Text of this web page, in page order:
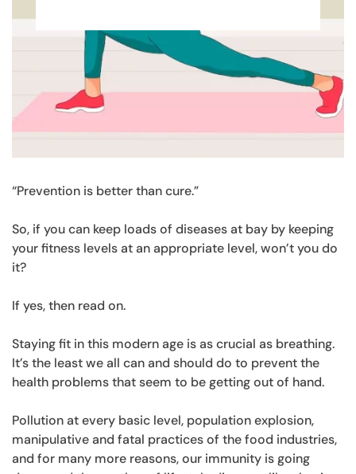
“Prevention is better than cure.”
So, if you can keep loads of diseases at bay by keeping
your fitness levels at an appropriate level, won’t you do
it?
If yes, then read on.
Staying fit in this modern age is as crucial as breathing.
It’s the least we all can and should do to prevent the
health problems that seem to be getting out of hand.
Pollution at every basic level, population explosion,
manipulative and fatal practices of the food industries,
and for many more reasons, our immunity is going